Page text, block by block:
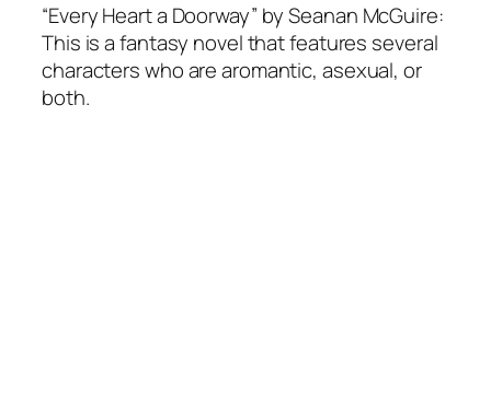
“Every Heart a Doorway” by Seanan McGuire:
This is a fantasy novel that features several
characters who are aromantic, asexual, or
both.